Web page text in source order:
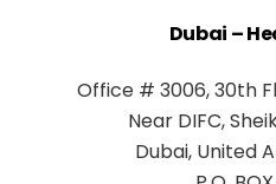
Dubai –
Office # 3006, 30th
Near DIFC,
Dubai, United